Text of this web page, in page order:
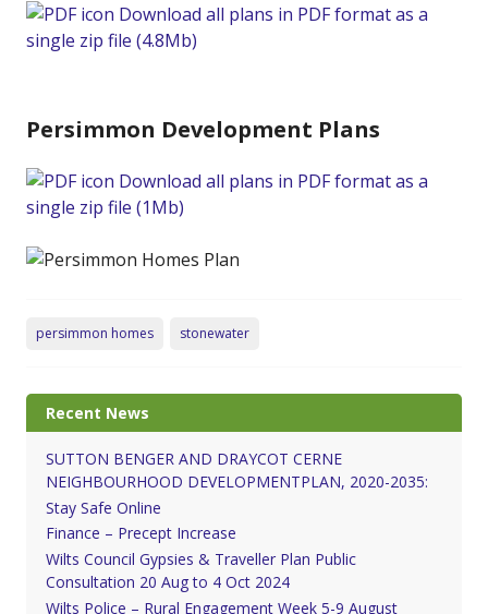
Download all plans in PDF format as a
single zip file (4.8Mb)
Persimmon Development Plans
Download all plans in PDF format as a
single zip file (1Mb)
persimmon homes stonewater
Recent News
SUTTON BENGER AND DRAYCOT CERNE
NEIGHBOURHOOD DEVELOPMENTPLAN, 2020-2035:
Stay Safe Online
Finance – Precept Increase
Wilts Council Gypsies & Traveller Plan Public
Consultation 20 Aug to 4 Oct 2024
Wilts Police – Rural Engagement Week 5-9 August